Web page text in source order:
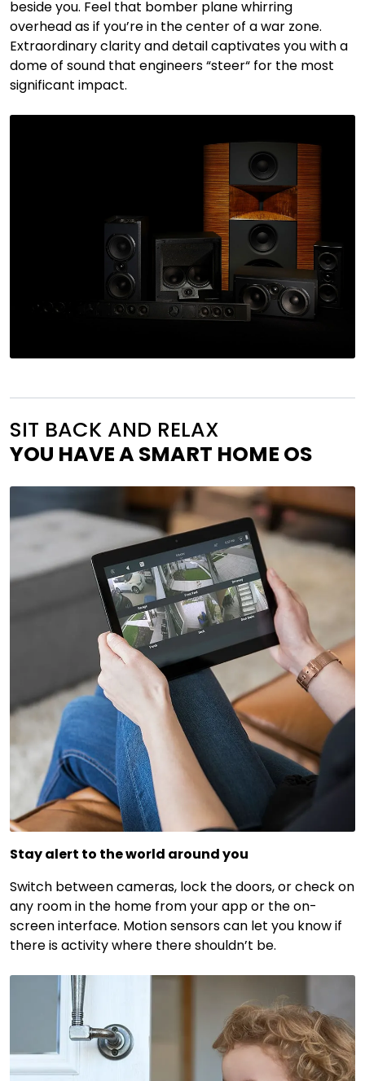
beside you. Feel that bomber plane whirring
overhead as if you’re in the center of a war zone.
Extraordinary clarity and detail captivates you with a
dome of sound that engineers “steer“ for the most
significant impact.
SIT BACK AND RELAX
YOU HAVE A SMART HOME OS
Stay alert to the world around you
Switch between cameras, lock the doors, or check on
any room in the home from your app or the on-
screen interface. Motion sensors can let you know if
there is activity where there shouldn’t be.